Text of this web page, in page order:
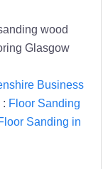
wood
Glasgow
Business
: Floor Sanding
Sanding in